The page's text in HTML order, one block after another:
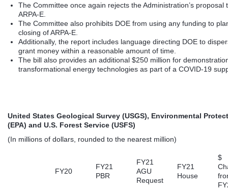
The Committee once again rejects the Administration’s proposal
ARPA-E.
The Committee also prohibits DOE from using any funding to
closing of ARPA-E.
Additionally, the report includes language directing DOE to
grant money within a reasonable amount of time.
The bill also provides an additional $250 million for
transformational energy technologies as part of a COVID-19
United States Geological Survey (USGS), Environmental
(EPA) and U.S. Forest Service (USFS)
(In millions of dollars, rounded to the nearest million)
FY20
FY21
PBR
FY21
AGU
Request
FY21
House
$